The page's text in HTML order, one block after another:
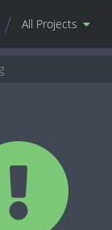
All Projects